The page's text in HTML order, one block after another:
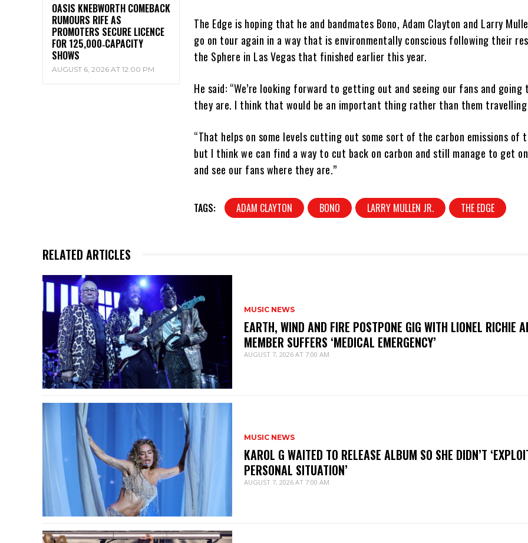
OASIS KNEBWORTH COMEBACK
RUMOURS RIFE AS
PROMOTERS SECURE LICENCE
FOR 125,000‑CAPACITY
SHOWS
AUGUST 6, 2026 AT 12:00 PM
The Edge is hoping that he and bandmates Bono, Adam Clayton and Larry
go on tour again in a way that is environmentally conscious following their
the Sphere in Las Vegas that finished earlier this year.
He said: “We’re looking forward to getting out and seeing our fans and going
they are. I think that would be an important thing rather than them
“That helps on some levels cutting out some sort of the carbon emissions of
but I think we can find a way to cut back on carbon and still manage to get
and see our fans where they are.”
TAGS: ADAM CLAYTON BONO LARRY MULLEN JR. THE EDGE
RELATED ARTICLES
MUSIC NEWS
EARTH, WIND AND FIRE POSTPONE GIG WITH LIONEL RICHIE
MEMBER SUFFERS ‘MEDICAL EMERGENCY’
AUGUST 7, 2026 AT 7:00 AM
MUSIC NEWS
KAROL G WAITED TO RELEASE ALBUM SO SHE DIDN’T
PERSONAL SITUATION’
AUGUST 7, 2026 AT 7:00 AM